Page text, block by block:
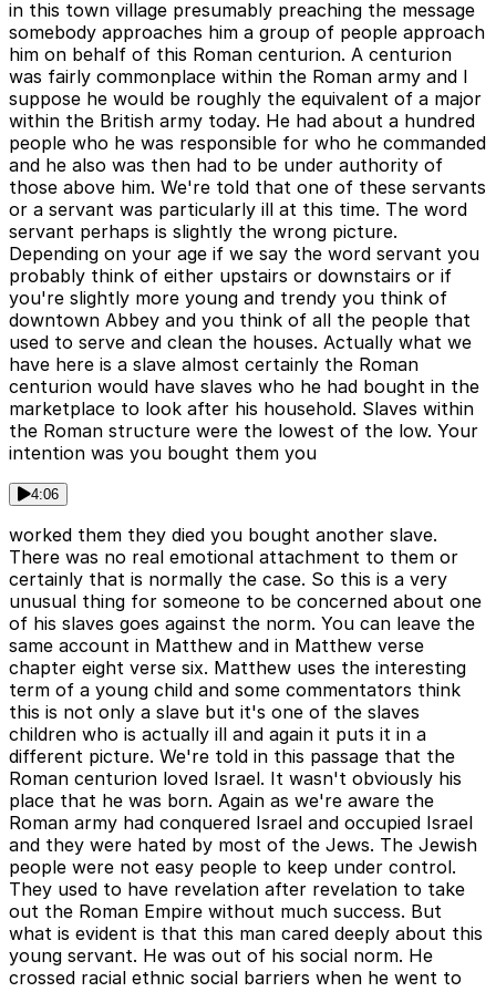
in this town village presumably preaching the message
somebody approaches him a group of people approach
him on behalf of this Roman centurion. A centurion
was fairly commonplace within the Roman army and I
suppose he would be roughly the equivalent of a major
within the British army today. He had about a hundred
people who he was responsible for who he commanded
and he also was then had to be under authority of
those above him. We're told that one of these servants
or a servant was particularly ill at this time. The word
servant perhaps is slightly the wrong picture.
Depending on your age if we say the word servant you
probably think of either upstairs or downstairs or if
you're slightly more young and trendy you think of
downtown Abbey and you think of all the people that
used to serve and clean the houses. Actually what we
have here is a slave almost certainly the Roman
centurion would have slaves who he had bought in the
marketplace to look after his household. Slaves within
the Roman structure were the lowest of the low. Your
intention was you bought them you
4:06
worked them they died you bought another slave.
There was no real emotional attachment to them or
certainly that is normally the case. So this is a very
unusual thing for someone to be concerned about one
of his slaves goes against the norm. You can leave the
same account in Matthew and in Matthew verse
chapter eight verse six. Matthew uses the interesting
term of a young child and some commentators think
this is not only a slave but it's one of the slaves
children who is actually ill and again it puts it in a
different picture. We're told in this passage that the
Roman centurion loved Israel. It wasn't obviously his
place that he was born. Again as we're aware the
Roman army had conquered Israel and occupied Israel
and they were hated by most of the Jews. The Jewish
people were not easy people to keep under control.
They used to have revelation after revelation to take
out the Roman Empire without much success. But
what is evident is that this man cared deeply about this
young servant. He was out of his social norm. He
crossed racial ethnic social barriers when he went to